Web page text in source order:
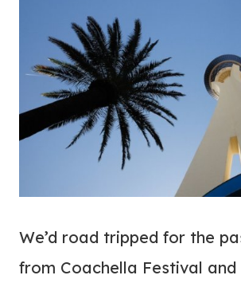
We’d road tripped for the
from Coachella Festival